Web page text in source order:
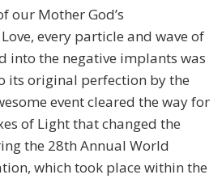
our Mother God’s
every particle and wave of
into the negative implants was
its original perfection by the
event cleared the way for
of Light that changed the
the 28th Annual World
which took place within the